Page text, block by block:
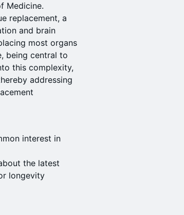
Medicine.
replacement, a
and brain
most organs
being central to
this complexity,
addressing
interest in
the latest
longevity